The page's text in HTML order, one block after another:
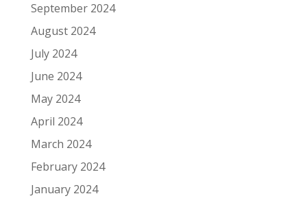
September 2024
August 2024
July 2024
June 2024
May 2024
April 2024
March 2024
February 2024
January 2024